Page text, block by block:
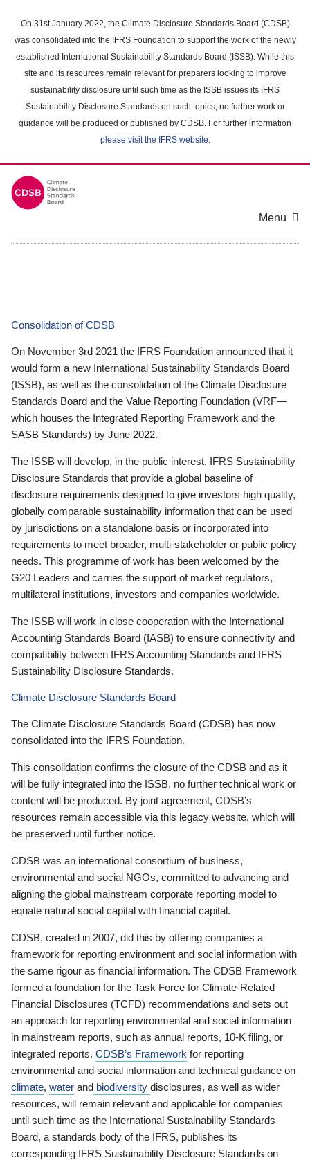
main
content
On 31st January 2022, the Climate Disclosure Standards Board (CDSB)
was consolidated into the IFRS Foundation to support the work of the newly
established International Sustainability Standards Board (ISSB). While this
site and its resources remain relevant for preparers looking to improve
sustainability disclosure until such time as the ISSB issues its IFRS
Sustainability Disclosure Standards on such topics, no further work or
guidance will be produced or published by CDSB. For further information
please visit the IFRS website.
Menu
Consolidation of CDSB
On November 3rd 2021 the IFRS Foundation announced that it
would form a new International Sustainability Standards Board
(ISSB), as well as the consolidation of the Climate Disclosure
Standards Board and the Value Reporting Foundation (VRF—
which houses the Integrated Reporting Framework and the
SASB Standards) by June 2022.
The ISSB will develop, in the public interest, IFRS Sustainability
Disclosure Standards that provide a global baseline of
disclosure requirements designed to give investors high quality,
globally comparable sustainability information that can be used
by jurisdictions on a standalone basis or incorporated into
requirements to meet broader, multi-stakeholder or public policy
needs. This programme of work has been welcomed by the
G20 Leaders and carries the support of market regulators,
multilateral institutions, investors and companies worldwide.
The ISSB will work in close cooperation with the International
Accounting Standards Board (IASB) to ensure connectivity and
compatibility between IFRS Accounting Standards and IFRS
Sustainability Disclosure Standards.
Climate Disclosure Standards Board
The Climate Disclosure Standards Board (CDSB) has now
consolidated into the IFRS Foundation.
This consolidation confirms the closure of the CDSB and as it
will be fully integrated into the ISSB, no further technical work or
content will be produced. By joint agreement, CDSB’s
resources remain accessible via this legacy website, which will
be preserved until further notice.
CDSB was an international consortium of business,
environmental and social NGOs, committed to advancing and
aligning the global mainstream corporate reporting model to
equate natural social capital with financial capital.
CDSB, created in 2007, did this by offering companies a
framework for reporting environment and social information with
the same rigour as financial information. The CDSB Framework
formed a foundation for the Task Force for Climate-Related
Financial Disclosures (TCFD) recommendations and sets out
an approach for reporting environmental and social information
in mainstream reports, such as annual reports, 10-K filing, or
integrated reports. CDSB’s Framework for reporting
environmental and social information and technical guidance on
climate, water and biodiversity disclosures, as well as wider
resources, will remain relevant and applicable for companies
until such time as the International Sustainability Standards
Board, a standards body of the IFRS, publishes its
corresponding IFRS Sustainability Disclosure Standards on